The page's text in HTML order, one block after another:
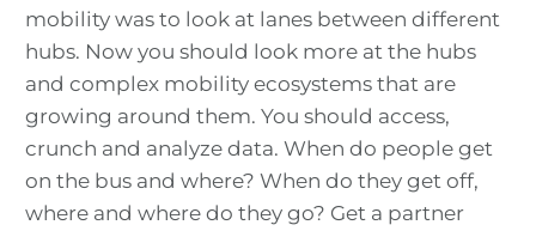
mobility was to look at lanes between different
hubs. Now you should look more at the hubs
and complex mobility ecosystems that are
growing around them. You should access,
crunch and analyze data. When do people get
on the bus and where? When do they get off,
where and where do they go? Get a partner